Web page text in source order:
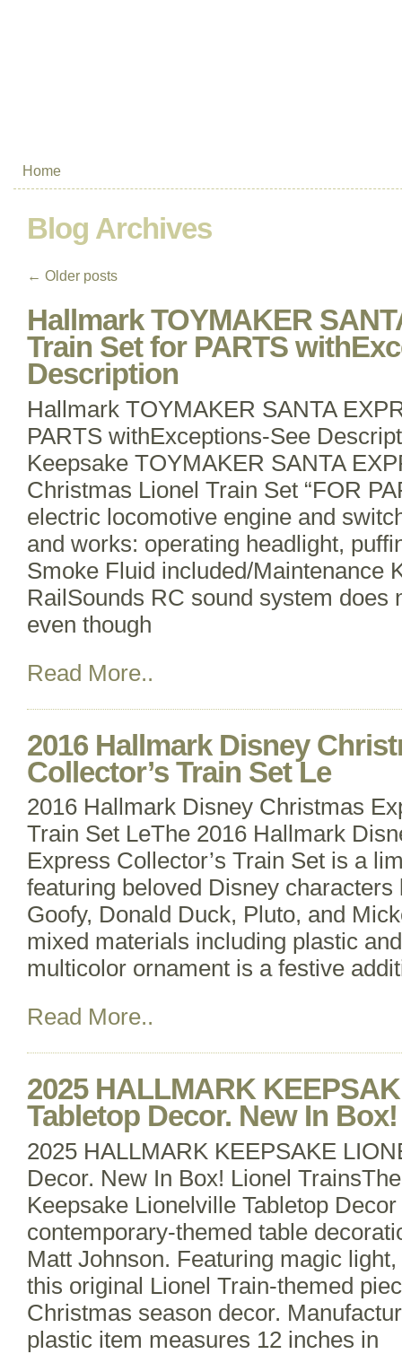
Home
Blog Archives
← Older posts
Hallmark TOYMAKER
Train Set for PARTS
Description
Hallmark TOYMAKER SANTA
PARTS withExceptions-See
Keepsake TOYMAKER SANTA
Christmas Lionel Train Set “FOR
electric locomotive engine and
and works: operating headlight,
Smoke Fluid included/Maintenance
RailSounds RC sound system does
even though
Read More..
2016 Hallmark Disney
Collector’s Train Set Le
2016 Hallmark Disney Christmas
Train Set LeThe 2016 Hallmark
Express Collector’s Train Set is a
featuring beloved Disney
Goofy, Donald Duck, Pluto, and
mixed materials including plastic
multicolor ornament is a festive
Read More..
2025 HALLMARK
Tabletop Decor. New In
2025 HALLMARK KEEPSAKE
Decor. New In Box! Lionel
Keepsake Lionelville Tabletop
contemporary-themed table
Matt Johnson. Featuring magic
this original Lionel Train-themed
Christmas season decor.
plastic item measures 12 inches in